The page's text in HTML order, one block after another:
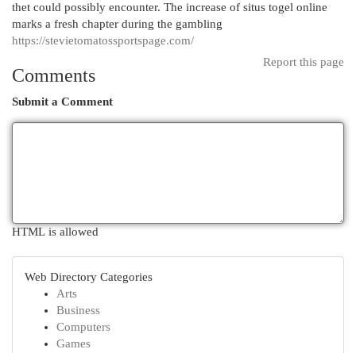
thet could possibly encounter. The increase of situs togel online
marks a fresh chapter during the gambling
https://stevietomatossportspage.com/
Report this page
Comments
Submit a Comment
HTML is allowed
Web Directory Categories
Arts
Business
Computers
Games